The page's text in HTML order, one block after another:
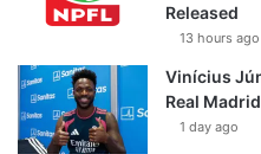
Released
13 hours ago
Vinícius
Real
1 day ago